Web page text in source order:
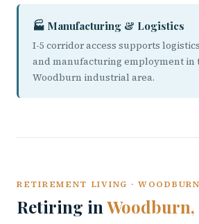
🏭 Manufacturing & Logistics
I-5 corridor access supports
and manufacturing employment in
Woodburn industrial area.
RETIREMENT LIVING ·
Retiring in